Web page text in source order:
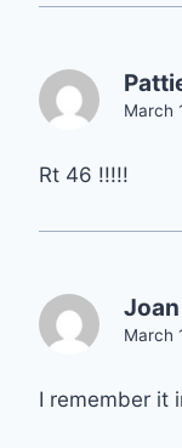
March
Rt 46 !!!!!
March
I remember it